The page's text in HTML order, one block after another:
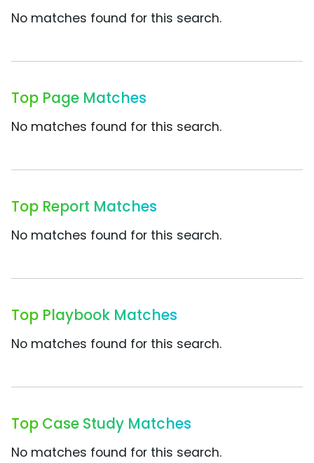
No matches found for this search.
Top Page Matches
No matches found for this search.
Top Report Matches
No matches found for this search.
Top Playbook Matches
No matches found for this search.
Top Case Study Matches
No matches found for this search.